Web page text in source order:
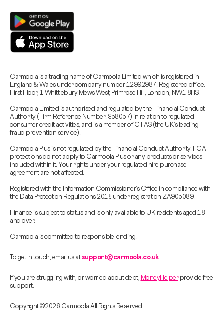
Carmoola is a trading name of Carmoola Limited which is registered in
England & Wales under company number 12992987. Registered office:
First Floor, 1 Whittlebury Mews West, Primrose Hill, London, NW1 8HS.
Carmoola Limited is authorised and regulated by the Financial Conduct
Authority (Firm Reference Number: 958057) in relation to regulated
consumer credit activities, and is a member of CIFAS (the UK’s leading
fraud prevention service).
Carmoola Plus is not regulated by the Financial Conduct Authority. FCA
protections do not apply to Carmoola Plus or any products or services
included within it. Your rights under your regulated hire purchase
agreement are not affected.
Registered with the Information Commissioner’s Office in compliance with
the Data Protection Regulations 2018 under registration ZA905089.
Finance is subject to status and is only available to UK residents aged 18
and over.
Carmoola is committed to responsible lending.
To get in touch, email us atsupport@carmoola.co.uk
If you are struggling with, or worried about debt, MoneyHelperprovide free
support.
Copyright © 2026 Carmoola All Rights Reserved